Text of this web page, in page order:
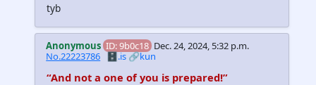
tyb
Anonymous ID: 9b0c18 Dec. 24, 2024, 5:32 p.m.
No.22223786 🗄️.is🔗kun
“And not a one of you is prepared!”